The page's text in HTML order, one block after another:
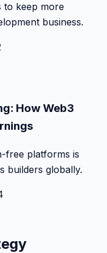
to keep more
business.
How Web3
free platforms is
builders globally.